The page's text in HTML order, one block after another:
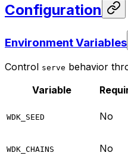
Configuration
Environment Variables
Control serve behavior
Variable
WDK_SEED No
WDK_CHAINS No